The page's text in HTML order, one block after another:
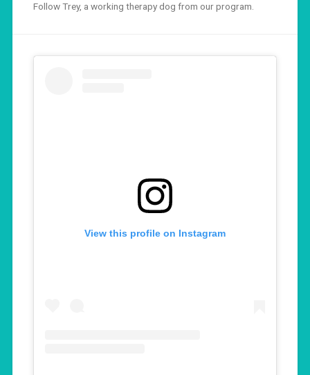
Follow Trey, a working therapy dog from our program.
View this profile on Instagram